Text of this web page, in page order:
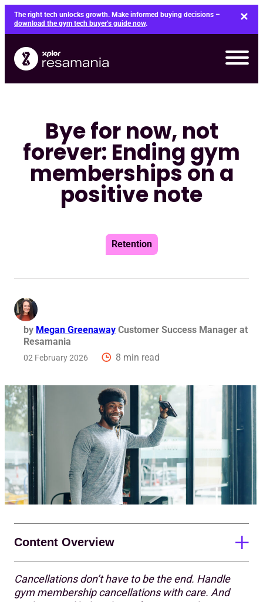
Skip
content
The right tech unlocks growth. Make informed buying decisions –
download the gym tech buyer’s guide now.
Bye for now, not
forever: Ending gym
memberships on a
positive note
Retention
by Megan Greenaway Customer Success Manager at
Resamania
02 February 2026 8 min read
Cancellations don’t have to be the end. Handle
gym membership cancellations with care. And
Content Overview
The psychology of cancelling a gym membership